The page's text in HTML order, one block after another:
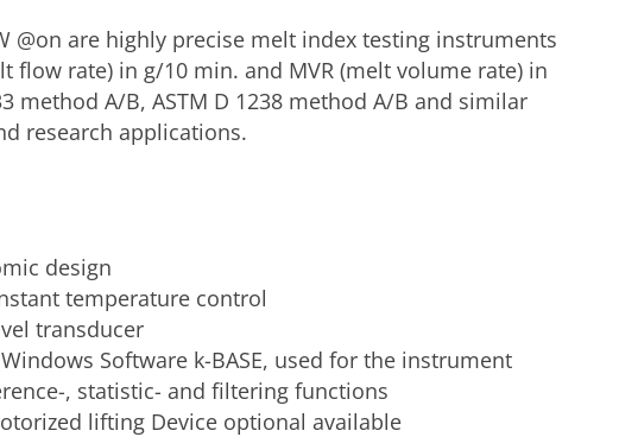
@on are highly precise melt index testing instruments
flow rate) in g/10 min. and MVR (melt volume rate) in
method A/B, ASTM D 1238 method A/B and similar
research applications.
design
temperature control
transducer
Software k-BASE, used for the instrument
, statistic- and filtering functions
lifting Device optional available